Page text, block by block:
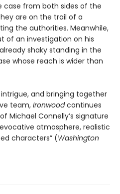
case from both sides of the
are on the trail of a
the authorities. Meanwhile,
of an investigation on his
shaky standing in the
whose reach is wider than
and bringing together
team, Ironwoodcontinues
Michael Connelly’s signature
atmosphere, realistic
characters” (Washington